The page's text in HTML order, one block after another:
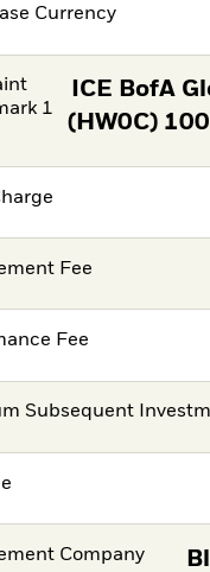
Currency
1
ICE BofA
(HW0C)
Fee
Fee
Subsequent
Company